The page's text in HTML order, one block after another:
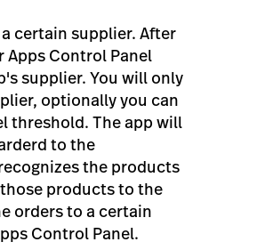
certain supplier. After
Control Panel
supplier. You will only
optionally you can
threshold. The app will
to the
the products
products to the
orders to a certain
Control Panel.